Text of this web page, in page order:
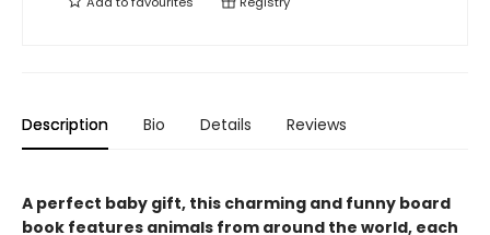
Description Bio Details Reviews
A perfect baby gift, this charming and funny board
book features animals from around the world, each